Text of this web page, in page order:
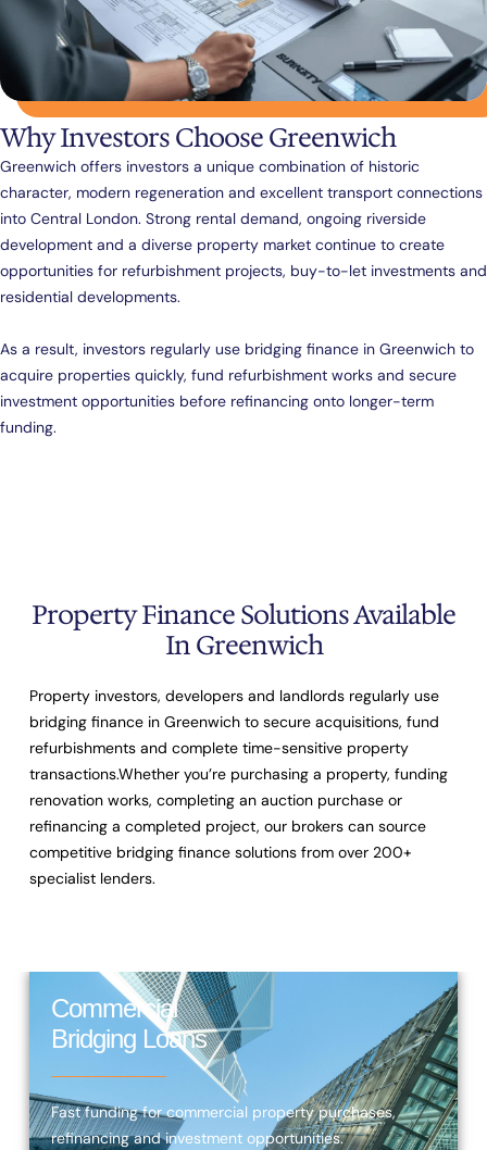
Why Investors Choose Greenwich
Greenwich offers investors a unique combination of historic
character, modern regeneration and excellent transport connections
into Central London. Strong rental demand, ongoing riverside
development and a diverse property market continue to create
opportunities for refurbishment projects, buy-to-let investments and
residential developments.
As a result, investors regularly use bridging finance in Greenwich to
acquire properties quickly, fund refurbishment works and secure
investment opportunities before refinancing onto longer-term
funding.
Property Finance Solutions Available
In Greenwich
Property investors, developers and landlords regularly use
bridging finance in Greenwich to secure acquisitions, fund
refurbishments and complete time-sensitive property
transactions.Whether you’re purchasing a property, funding
renovation works, completing an auction purchase or
refinancing a completed project, our brokers can source
competitive bridging finance solutions from over 200+
specialist lenders.
Commercial
Bridging Loans
Fast funding for commercial property purchases,
refinancing and investment opportunities.